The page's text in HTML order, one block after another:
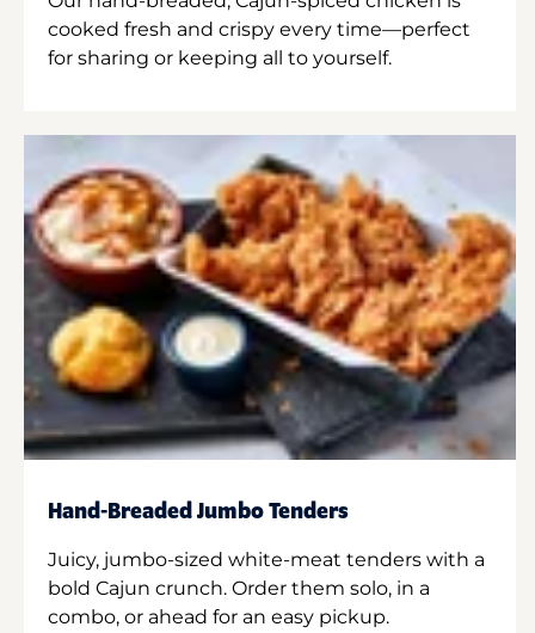
cooked fresh and crispy every time—perfect
for sharing or keeping all to yourself.
Hand-Breaded Jumbo Tenders
Juicy, jumbo-sized white-meat tenders with a
bold Cajun crunch. Order them solo, in a
combo, or ahead for an easy pickup.